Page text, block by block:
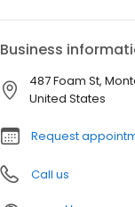
Business
487 Foam St,
United States
Request
Call us